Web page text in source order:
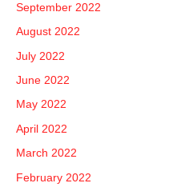
September 2022
August 2022
July 2022
June 2022
May 2022
April 2022
March 2022
February 2022